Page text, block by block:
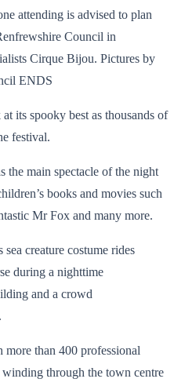
attending is advised to plan
Council in
Cirque Bijou. Pictures by
ENDS
its spooky best as thousands of
festival.
the main spectacle of the night
books and movies such
Mr Fox and many more.
more than 400 professional
through the town centre